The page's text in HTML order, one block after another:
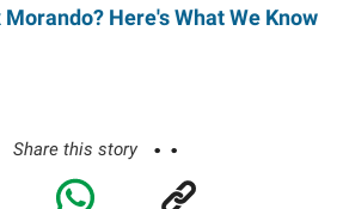
Here's What We Know
Share this story